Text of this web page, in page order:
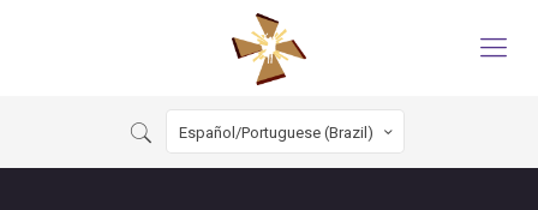
Español/Portuguese (Brazil)